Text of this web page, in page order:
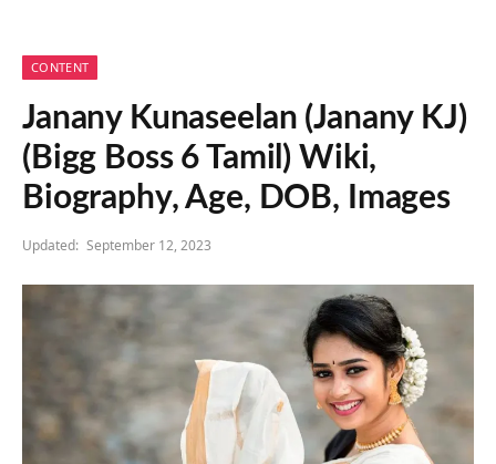
CONTENT
Janany Kunaseelan (Janany KJ)
(Bigg Boss 6 Tamil) Wiki,
Biography, Age, DOB, Images
Updated: September 12, 2023